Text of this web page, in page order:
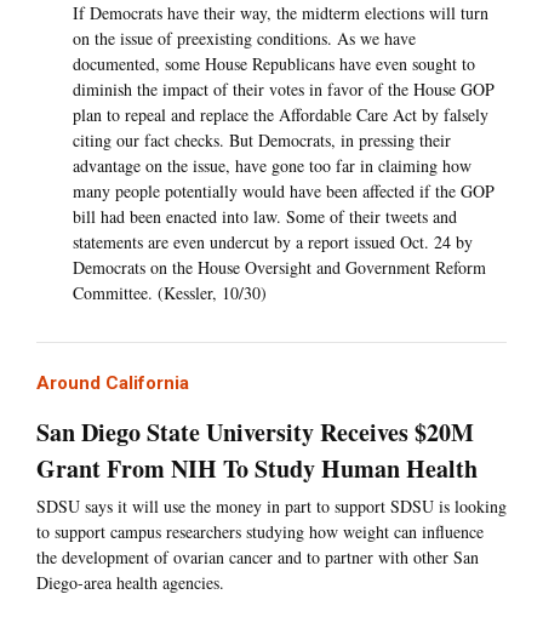
If Democrats have their way, the midterm elections will turn
on the issue of preexisting conditions. As we have
documented, some House Republicans have even sought to
diminish the impact of their votes in favor of the House GOP
plan to repeal and replace the Affordable Care Act by falsely
citing our fact checks. But Democrats, in pressing their
advantage on the issue, have gone too far in claiming how
many people potentially would have been affected if the GOP
bill had been enacted into law. Some of their tweets and
statements are even undercut by a report issued Oct. 24 by
Democrats on the House Oversight and Government Reform
Committee. (Kessler, 10/30)
Around California
San Diego State University Receives $20M
Grant From NIH To Study Human Health
SDSU says it will use the money in part to support SDSU is looking
to support campus researchers studying how weight can influence
the development of ovarian cancer and to partner with other San
Diego-area health agencies.